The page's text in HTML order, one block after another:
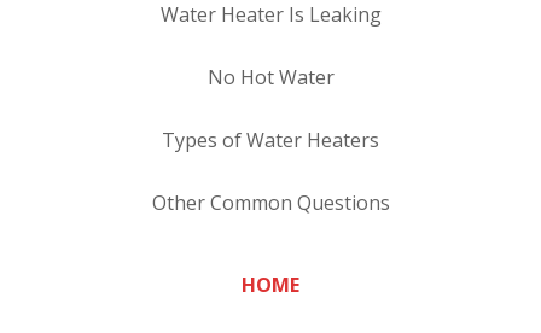
Water Heater Is Leaking
No Hot Water
Types of Water Heaters
Other Common Questions
HOME